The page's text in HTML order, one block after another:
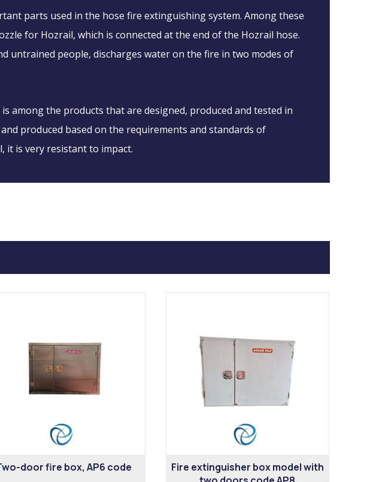
parts used in the hose fire extinguishing system. Among these
for Hozrail, which is connected at the end of the Hozrail hose.
untrained people, discharges water on the fire in two modes of
among the products that are designed, produced and tested in
produced based on the requirements and standards of
it is very resistant to impact.
door fire box, AP6 code
Fire extinguisher box model with